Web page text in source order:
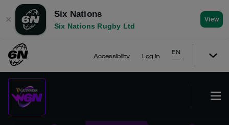
✕
Six Nations
Six Nations Rugby Ltd
View
Accessibility Log In
EN